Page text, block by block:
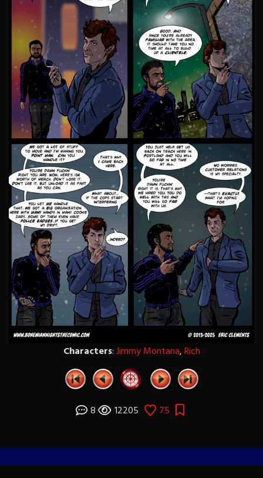
Characters:Jimmy Montana,Rich
8 12205 75